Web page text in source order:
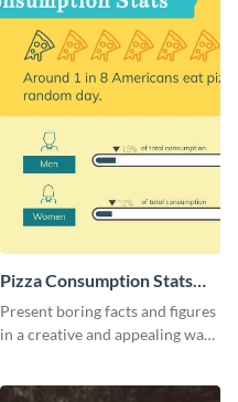
Pizza Consumption Stats
Pictogram
Present boring facts and figures
in a creative and appealing way